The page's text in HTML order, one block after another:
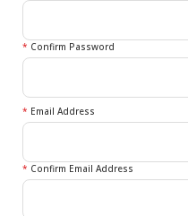
* Confirm Password
* Email Address
* Confirm Email Address